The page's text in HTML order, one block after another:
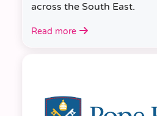
across the South East.
Read more